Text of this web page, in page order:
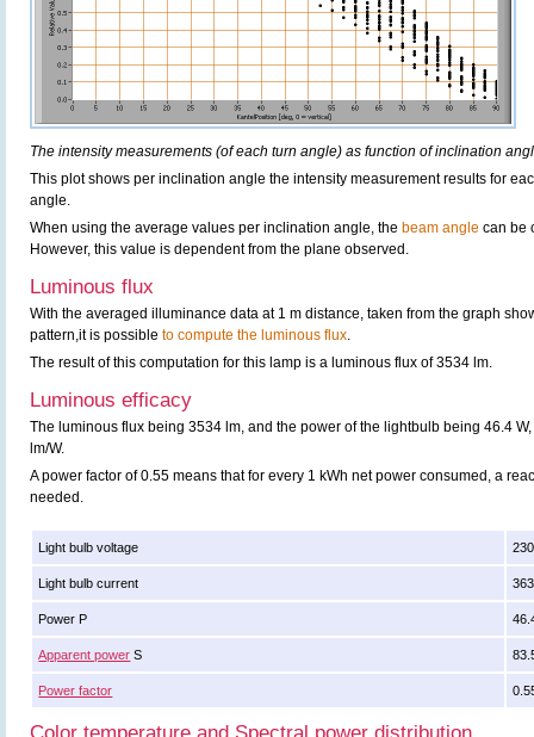
The intensity measurements (of each turn angle) as function of inclination
This plot shows per inclination angle the intensity measurement results for
angle.
When using the average values per inclination angle, the beam angle can be
However, this value is dependent from the plane observed.
Luminous flux
With the averaged illuminance data at 1 m distance, taken from the graph
pattern,it is possible to compute the luminous flux.
The result of this computation for this lamp is a luminous flux of 3534 lm.
Luminous efficacy
The luminous flux being 3534 lm, and the power of the lightbulb being 46.4
lm/W.
A power factor of 0.55 means that for every 1 kWh net power consumed, a
needed.
Light bulb voltage
Light bulb current
Power P
Apparent power S
Power factor